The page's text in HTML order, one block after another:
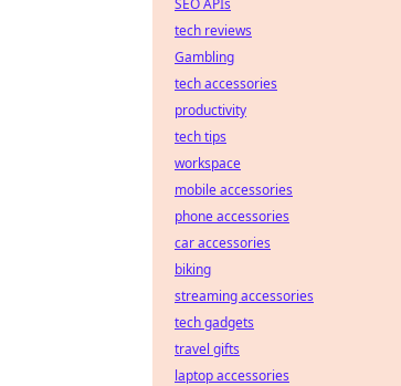
SEO APIs
tech reviews
Gambling
tech accessories
productivity
tech tips
workspace
mobile accessories
phone accessories
car accessories
biking
streaming accessories
tech gadgets
travel gifts
laptop accessories